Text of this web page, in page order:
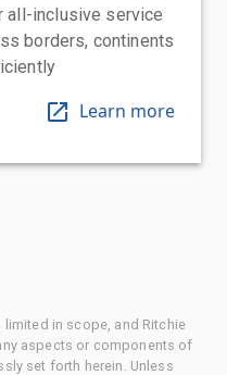
all-inclusive service
borders, continents
Learn more
in scope, and Ritchie
aspects or components of
set forth herein. Unless